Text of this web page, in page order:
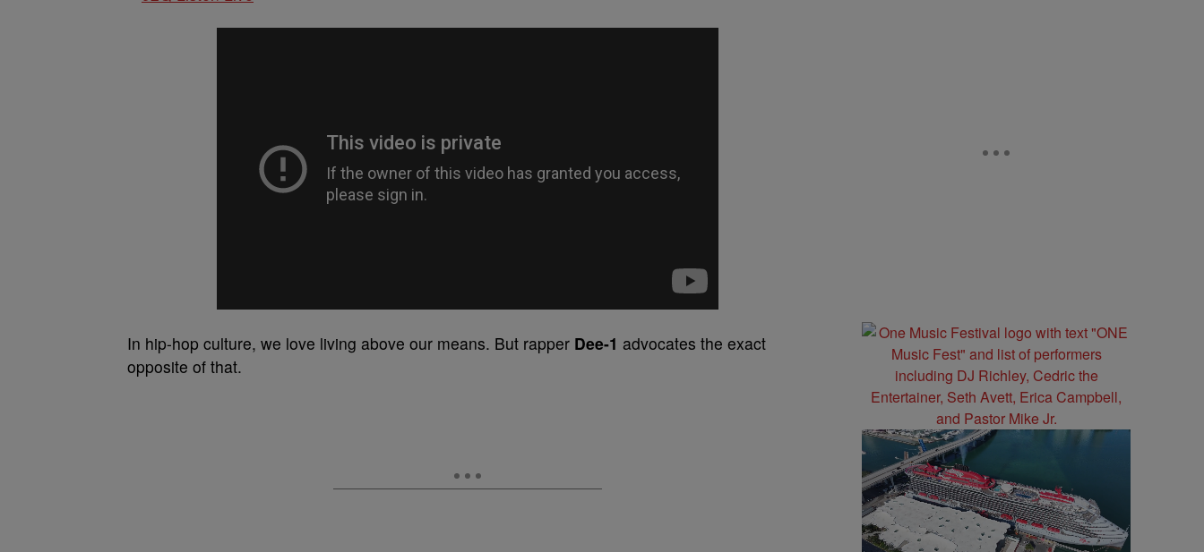
In hip-hop culture, we love living above our means. But rapper Dee-1 advocates the exact
opposite of that.